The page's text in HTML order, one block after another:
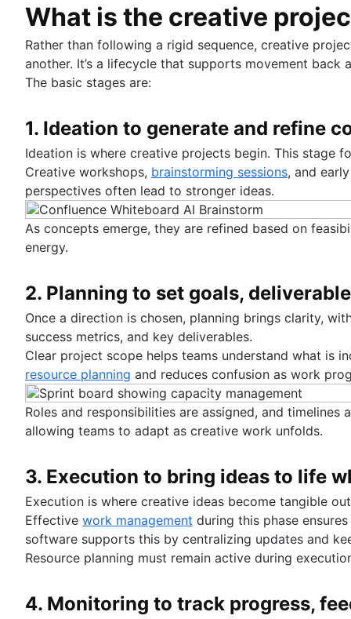
What is the creative
Rather than following a rigid sequence, creative
another. It’s a lifecycle that supports movement
The basic stages are:
1. Ideation to generate and refine
Ideation is where creative projects begin. This stage
Creative workshops, brainstorming sessions, and
perspectives often lead to stronger ideas.
As concepts emerge, they are refined based on
energy.
2. Planning to set goals,
Once a direction is chosen, planning brings clarity,
success metrics, and key deliverables.
Clear project scope helps teams understand what is
resource planning and reduces confusion as work
Roles and responsibilities are assigned, and
allowing teams to adapt as creative work unfolds.
3. Execution to bring ideas to life
Execution is where creative ideas become tangible
Effective work management during this phase
software supports this by centralizing updates and
Resource planning must remain active during
4. Monitoring to track progress,